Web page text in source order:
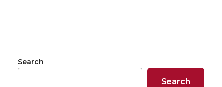
k
n
r
o
r
r
r
Search
Search